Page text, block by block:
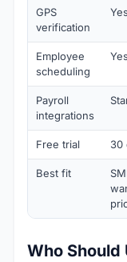
GPS
verification
Employee
scheduling
Payroll
integrations
Free trial 30
Best fit
Who Should